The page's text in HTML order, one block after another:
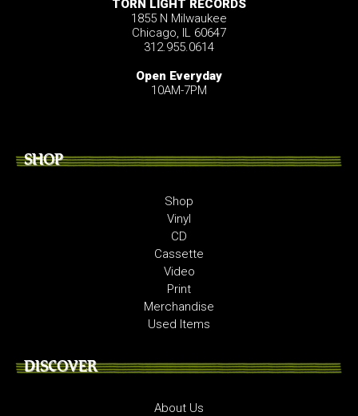
TORN LIGHT RECORDS
1855 N Milwaukee
Chicago, IL 60647
312.955.0614
Open Everyday
10AM-7PM
SHOP
Shop
Vinyl
CD
Cassette
Video
Print
Merchandise
Used Items
DISCOVER
About Us